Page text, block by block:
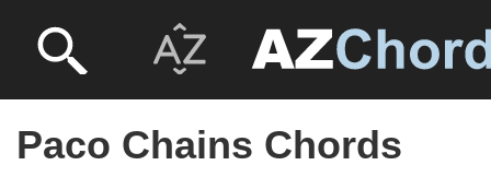
Paco Chains Chords